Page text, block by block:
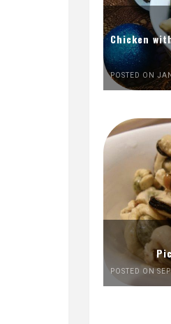
Chicken
POSTED ON
POSTED ON